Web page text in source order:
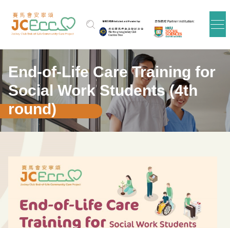
End-of-Life Care Training for
Social Work Students (4th
round)